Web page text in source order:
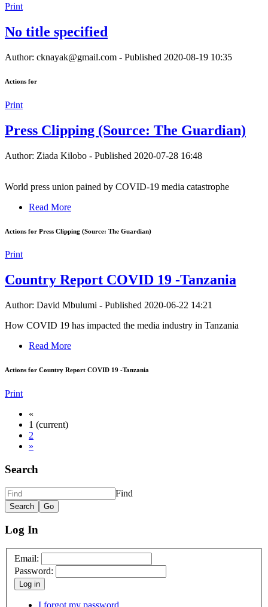
Print
No title specified
Author: cknayak@gmail.com - Published 2020-08-19 10:35
Actions for
Print
Press Clipping (Source: The Guardian)
Author: Ziada Kilobo - Published 2020-07-28 16:48
World press union pained by COVID-19 media catastrophe
Read More
Actions for Press Clipping (Source: The Guardian)
Print
Country Report COVID 19 -Tanzania
Author: David Mbulumi - Published 2020-06-22 14:21
How COVID 19 has impacted the media industry in Tanzania
Read More
Actions for Country Report COVID 19 -Tanzania
Print
«
1 (current)
2
»
Search
Find
Log In
Email:
Password:
Log in
I forgot my password